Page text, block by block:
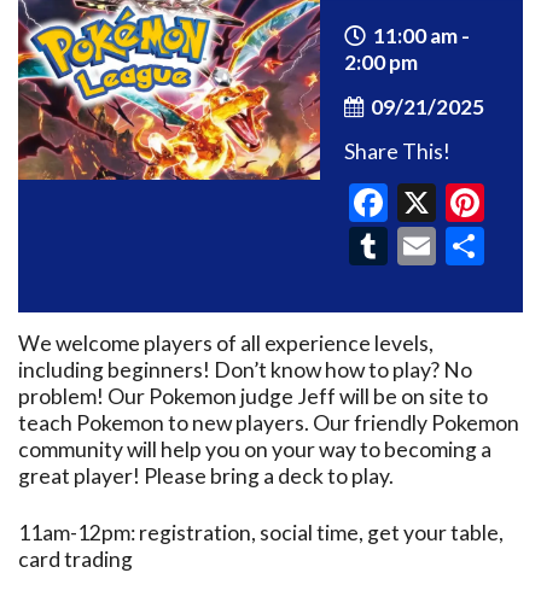
11:00 am -
2:00 pm
09/21/2025
Share This!
X
Tumblr
Email
We welcome players of all experience levels,
including beginners! Don’t know how to play? No
problem! Our Pokemon judge Jeff will be on site to
teach Pokemon to new players. Our friendly Pokemon
community will help you on your way to becoming a
great player! Please bring a deck to play.
11am-12pm: registration, social time, get your table,
card trading